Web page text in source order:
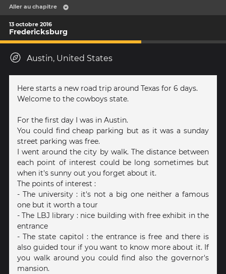
Aller au chapitre
13 octobre 2016
Fredericksburg
Austin, United States
Here starts a new road trip around Texas for 6 days.
Welcome to the cowboys state.
For the first day I was in Austin.
You could find cheap parking but as it was a sunday
street parking was free.
I went around the city by walk. The distance between
each point of interest could be long sometimes but
when it's sunny out you forget about it.
The points of interest :
- The university : it's not a big one neither a famous
one but it worth a tour
- The LBJ library : nice building with free exhibit in the
entrance
- The state capitol : the entrance is free and there is
also guided tour if you want to know more about it. If
you walk around you could find also the governor's
mansion.